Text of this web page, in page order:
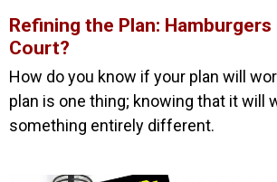
Refining the Plan:
Court?
How do you know if your plan will
plan is one thing; knowing that it will
something entirely different.